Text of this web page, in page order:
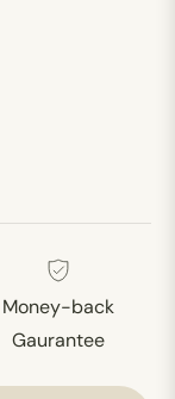
Money-back
Gaurantee